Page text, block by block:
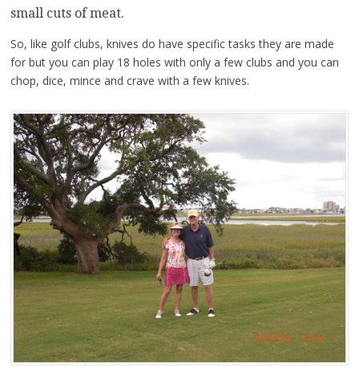
small cuts of meat.
So, like golf clubs, knives do have specific tasks they are made
for but you can play 18 holes with only a few clubs and you can
chop, dice, mince and crave with a few knives.